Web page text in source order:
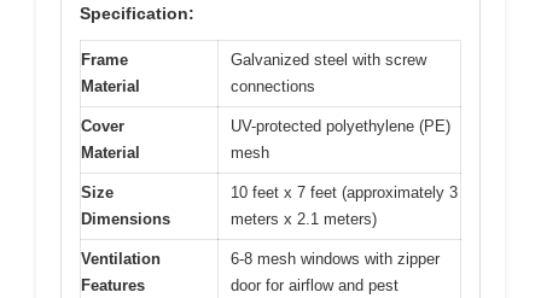
Specification:
Frame
Material
Galvanized steel with screw
connections
Cover
Material
UV-protected polyethylene (PE)
mesh
Size
Dimensions
10 feet x 7 feet (approximately 3
meters x 2.1 meters)
Ventilation
Features
6-8 mesh windows with zipper
door for airflow and pest